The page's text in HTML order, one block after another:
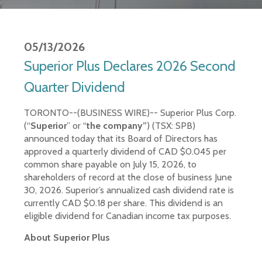
05/13/2026
Superior Plus Declares 2026 Second
Quarter Dividend
TORONTO--(BUSINESS WIRE)-- Superior Plus Corp.
(“Superior” or “the company”) (TSX: SPB)
announced today that its Board of Directors has
approved a quarterly dividend of CAD $0.045 per
common share payable on July 15, 2026, to
shareholders of record at the close of business June
30, 2026. Superior’s annualized cash dividend rate is
currently CAD $0.18 per share. This dividend is an
eligible dividend for Canadian income tax purposes.
About Superior Plus